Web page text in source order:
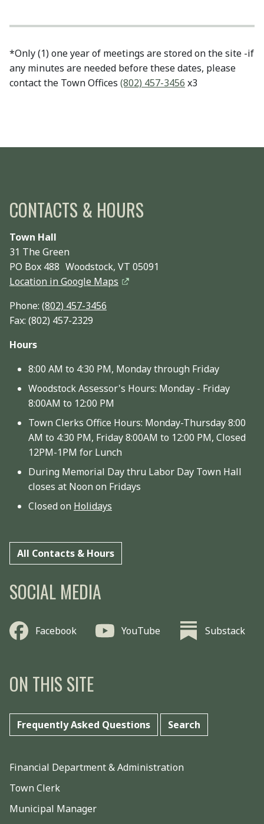
*Only (1) one year of meetings are stored on the site -if
any minutes are needed before these dates, please
contact the Town Offices (802) 457-3456 x3
CONTACTS & HOURS
Town Hall
31 The Green
PO Box 488 Woodstock, VT 05091
Location in Google Maps
Phone: (802) 457-3456
Fax: (802) 457-2329
Hours
8:00 AM to 4:30 PM, Monday through Friday
Woodstock Assessor's Hours: Monday - Friday
8:00AM to 12:00 PM
Town Clerks Office Hours: Monday-Thursday 8:00
AM to 4:30 PM, Friday 8:00AM to 12:00 PM, Closed
12PM-1PM for Lunch
During Memorial Day thru Labor Day Town Hall
closes at Noon on Fridays
Closed on Holidays
All Contacts & Hours
SOCIAL MEDIA
Facebook YouTube Substack
ON THIS SITE
Frequently Asked Questions Search
Financial Department & Administration
Town Clerk
Municipal Manager